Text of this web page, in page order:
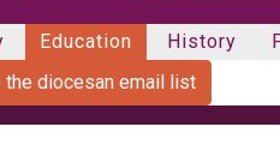
Education History
the diocesan email list